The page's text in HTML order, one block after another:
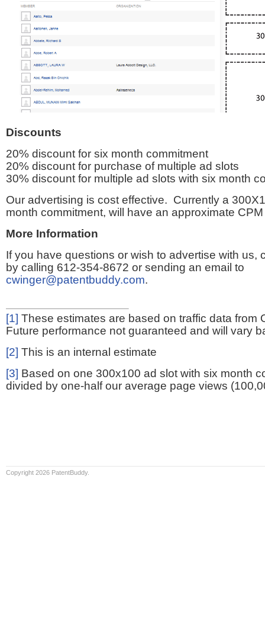
Discounts
20% discount for six month commitment
20% discount for purchase of multiple ad slots
30% discount for multiple ad slots with six month
Our advertising is cost effective. Currently a
month commitment, will have an approximate
More Information
If you have questions or wish to advertise with us,
by calling 612-354-8672 or sending an email to
cwinger@patentbuddy.com.
[1] These estimates are based on traffic data from
Future performance not guaranteed and will vary
[2] This is an internal estimate
[3] Based on one 300x100 ad slot with six month
divided by one-half our average page views
Copyright 2026 PatentBuddy.